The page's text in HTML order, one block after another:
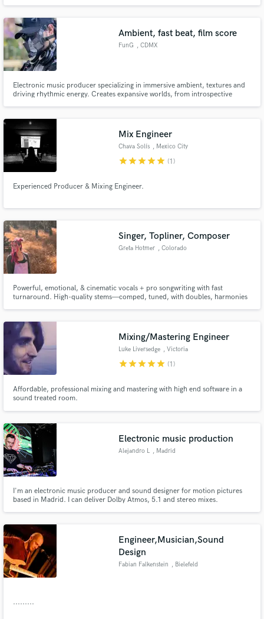
you can be sure I will bring your vision to life!
Ambient, fast beat, film score
FunG , CDMX
Electronic music producer specializing in immersive ambient, textures and
driving rhythmic energy. Creates expansive worlds, from introspective
emotional bedrock that brings visual stories to life
Mix Engineer
Chava Solís , Mexico City
starstarstarstarstar (1)
Experienced Producer & Mixing Engineer.
Singer, Topliner, Composer
Greta Hotmer , Colorado
Powerful, emotional, & cinematic vocals + pro songwriting with fast
turnaround. High-quality stems—comped, tuned, with doubles, harmonies
Need versatile? I got you. Let’s make something unforgettable.
Mixing/Mastering Engineer
Luke Liversedge , Victoria
starstarstarstarstar (1)
Affordable, professional mixing and mastering with high end software in a
sound treated room.
Electronic music production
Alejandro L , Madrid
I'm an electronic music producer and sound designer for motion pictures
based in Madrid. I can deliver Dolby Atmos, 5.1 and stereo mixes.
Engineer,Musician,Sound
Design
Fabian Falkenstein , Bielefeld
.........